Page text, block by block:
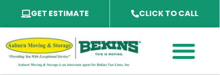
GET ESTIMATE CLICK TO CALL